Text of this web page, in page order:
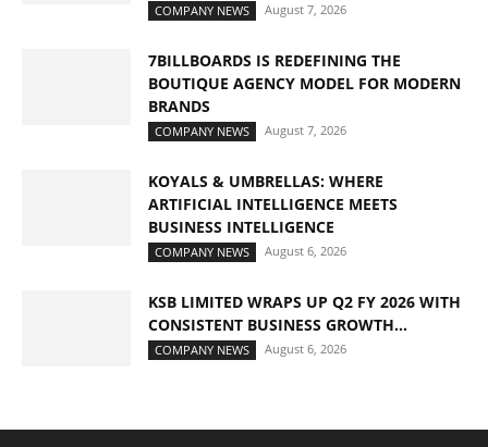
COMPANY NEWS August 7, 2026
7BILLBOARDS IS REDEFINING THE
BOUTIQUE AGENCY MODEL FOR MODERN
BRANDS
COMPANY NEWS August 7, 2026
KOYALS & UMBRELLAS: WHERE
ARTIFICIAL INTELLIGENCE MEETS
BUSINESS INTELLIGENCE
COMPANY NEWS August 6, 2026
KSB LIMITED WRAPS UP Q2 FY 2026 WITH
CONSISTENT BUSINESS GROWTH...
COMPANY NEWS August 6, 2026